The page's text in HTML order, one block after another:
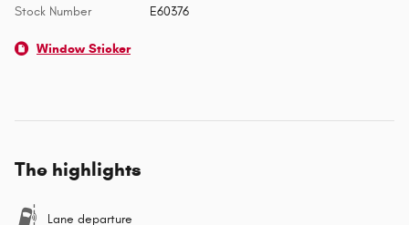
Stock Number E60376
Window Sticker
The highlights
Lane departure